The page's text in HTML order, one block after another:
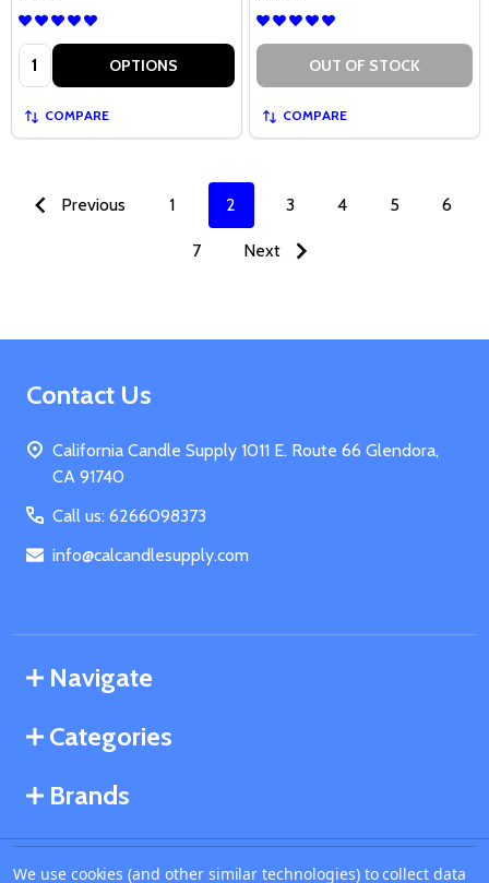
Quantity: OPTIONS
COMPARE
OUT OF STOCK
COMPARE
Previous 1 2 3 4 5 6
7 Next
Footer
Contact Us
California Candle Supply 1011 E. Route 66 Glendora,
CA 91740
Call us: 6266098373
info@calcandlesupply.com
Navigate
Categories
Brands
©2026California Candle Supply.
We use cookies (and other similar technologies) to collect data